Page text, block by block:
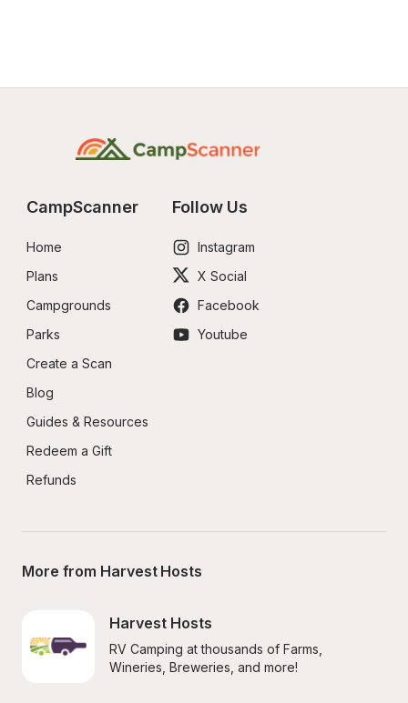
CampScanner
Home
Plans
Campgrounds
Parks
Create a Scan
Blog
Guides & Resources
Redeem a Gift
Refunds
Follow Us
Instagram
X Social
Facebook
Youtube
More from Harvest Hosts
Harvest Hosts
RV Camping at thousands of Farms,
Wineries, Breweries, and more!